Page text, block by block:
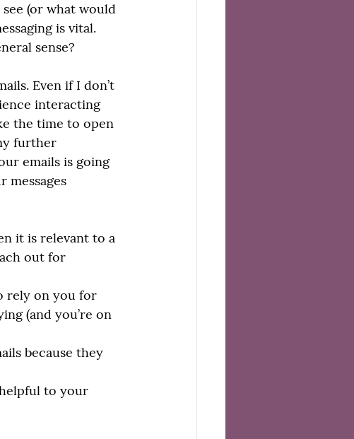
(or what would
is vital.
sense?
Even if I don’t
interacting
the time to open
further
emails is going
messages
it is relevant to a
out for
rely on you for
(and you’re on
because they
to your